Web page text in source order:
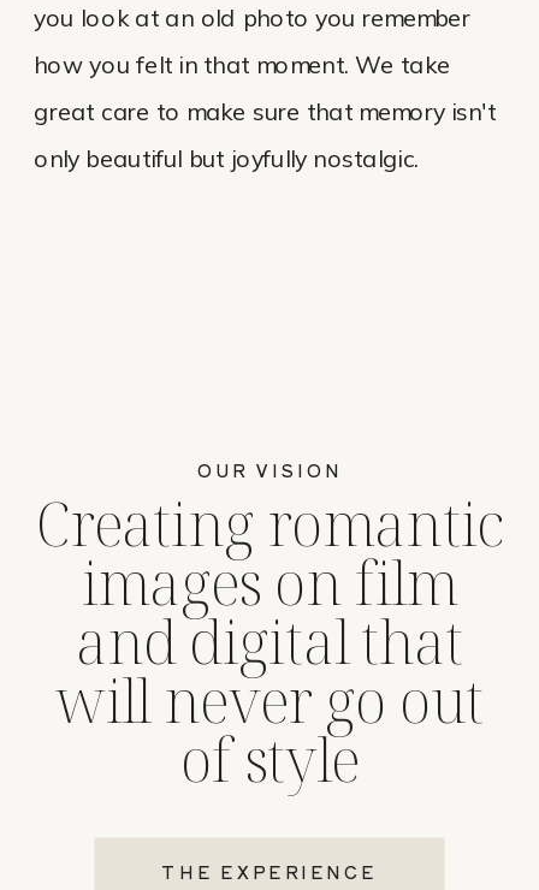
THE EXPERIENCE
Creating romantic
images on film
and digital that
will never go out
of style
OUR VISION
you look at an old photo you remember
how you felt in that moment. We take
great care to make sure that memory isn't
only beautiful but joyfully nostalgic.